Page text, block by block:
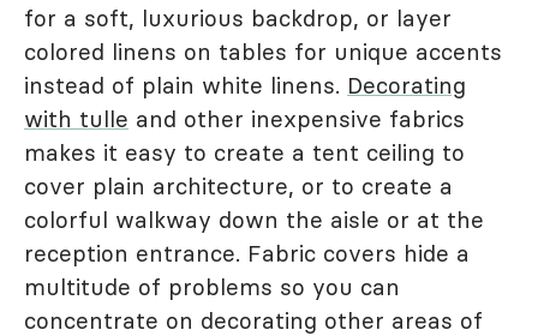
for a soft, luxurious backdrop, or layer
colored linens on tables for unique accents
instead of plain white linens. Decorating
with tulle and other inexpensive fabrics
makes it easy to create a tent ceiling to
cover plain architecture, or to create a
colorful walkway down the aisle or at the
reception entrance. Fabric covers hide a
multitude of problems so you can
concentrate on decorating other areas of